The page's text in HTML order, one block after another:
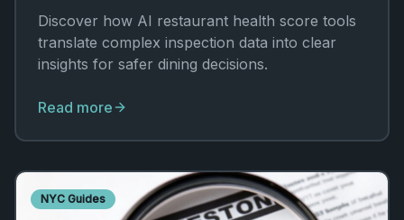
Discover how AI restaurant health score tools
translate complex inspection data into clear
insights for safer dining decisions.
Read more
NYC Guides